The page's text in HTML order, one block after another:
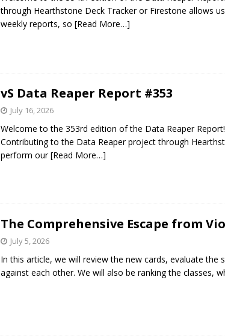
through Hearthstone Deck Tracker or Firestone allows
weekly reports, so [Read More…]
vS Data Reaper Report #353
July 16, 2026
Welcome to the 353rd edition of the Data Reaper
Contributing to the Data Reaper project through
perform our[Read More…]
The Comprehensive Escape from
July 5, 2026
In this article, we will review the new cards, evaluate the
against each other. We will also be ranking the classes,